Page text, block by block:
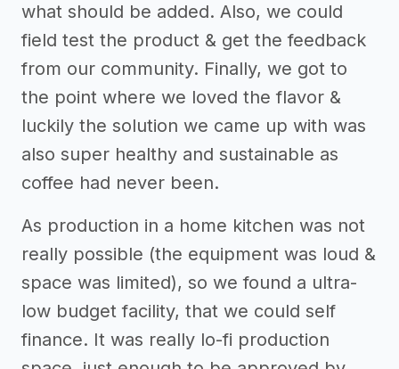
what should be added. Also, we could
field test the product & get the feedback
from our community. Finally, we got to
the point where we loved the flavor &
luckily the solution we came up with was
also super healthy and sustainable as
coffee had never been.
As production in a home kitchen was not
really possible (the equipment was loud &
space was limited), so we found a ultra-
low budget facility, that we could self
finance. It was really lo-fi production